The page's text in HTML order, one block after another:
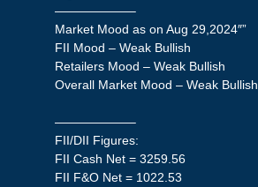
——————–
Market Mood as on Aug 29,2024″”
FII Mood – Weak Bullish
Retailers Mood – Weak Bullish
Overall Market Mood – Weak Bullish
——————–
FII/DII Figures:
FII Cash Net = 3259.56
FII F&O Net = 1022.53